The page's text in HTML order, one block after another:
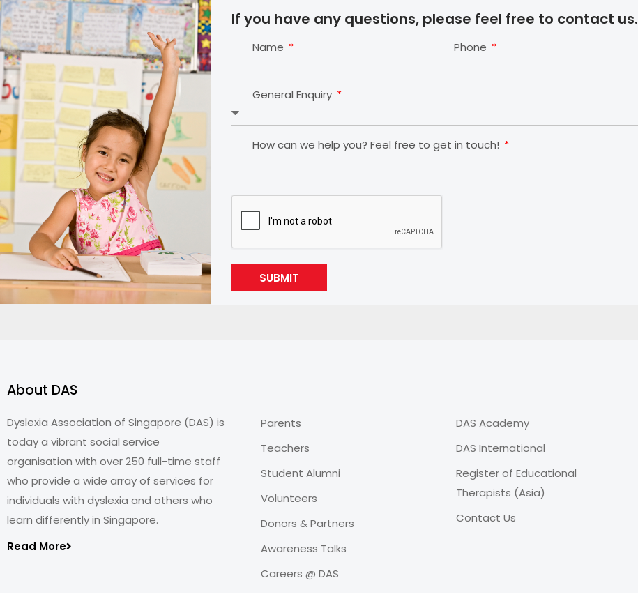
If you have any questions, please feel free to contact us.
Name Phone
General Enquiry
How can we help you? Feel free to get in touch!
SUBMIT
About DAS
Dyslexia Association of Singapore (DAS) is
today a vibrant social service
organisation with over 250 full-time staff
who provide a wide array of services for
individuals with dyslexia and others who
learn differently in Singapore.
Read More
Parents
Teachers
Student Alumni
Volunteers
Donors & Partners
Awareness Talks
Careers @ DAS
DAS Academy
DAS International
Register of Educational
Therapists (Asia)
Contact Us